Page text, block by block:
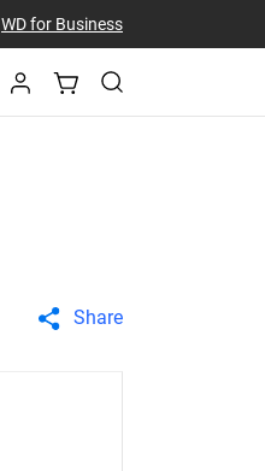
WD for Business
Share